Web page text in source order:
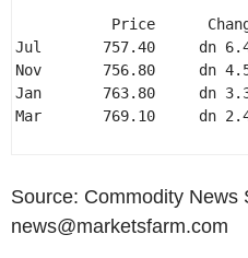
Price
Jul       757.40     dn
Nov       756.80     dn
Jan       763.80     dn
Mar       769.10     dn
Source: Commodity News
news@marketsfarm.com